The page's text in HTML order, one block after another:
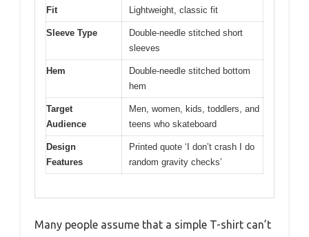
Fit Lightweight, classic fit
Sleeve Type
Double-needle stitched short
sleeves
Hem
Double-needle stitched bottom
hem
Target
Audience
Men, women, kids, toddlers, and
teens who skateboard
Design
Features
Printed quote ‘I don’t crash I do
random gravity checks’
Many people assume that a simple T-shirt can’t